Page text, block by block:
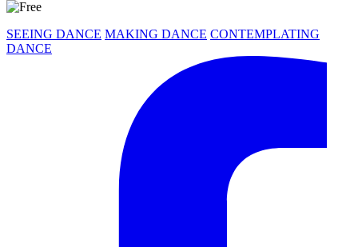
SEEING DANCE MAKING DANCE CONTEMPLATING
DANCE